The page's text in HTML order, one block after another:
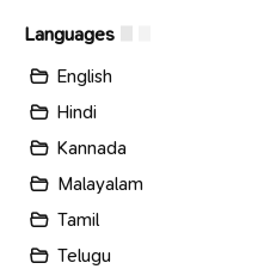
Languages
English
Hindi
Kannada
Malayalam
Tamil
Telugu